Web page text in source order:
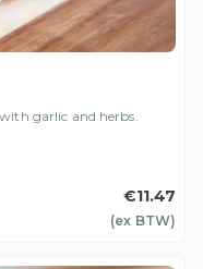
garlic and herbs.
€11.47
(ex BTW)